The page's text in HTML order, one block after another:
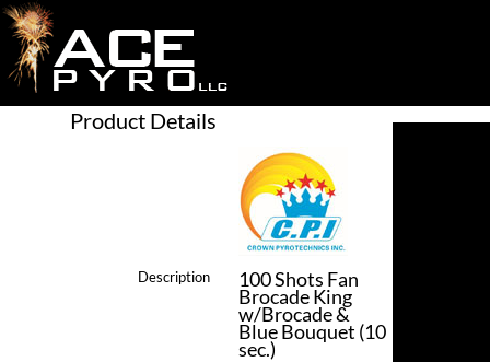
Product Details
Description 100 Shots Fan
Brocade King
w/Brocade &
Blue Bouquet (10
sec.)